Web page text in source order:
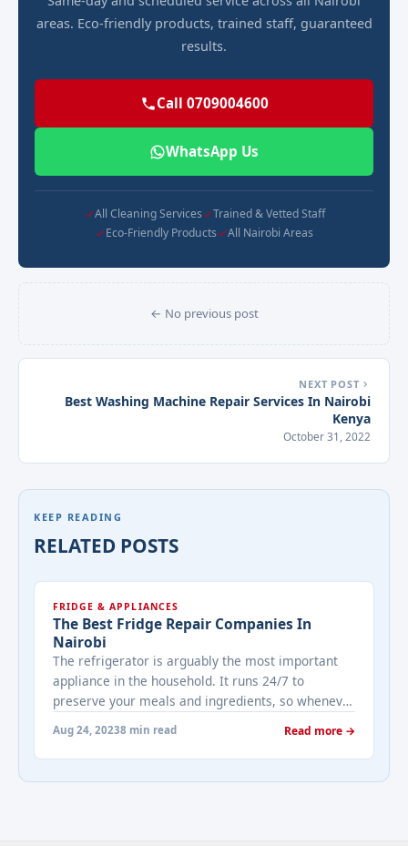
areas. Eco-friendly products, trained staff, guaranteed
results.
Call 0709004600
WhatsApp Us
All Cleaning Services
Trained & Vetted Staff
Eco-Friendly Products
All Nairobi Areas
← No previous post
NEXT POST
Best Washing Machine Repair Services In Nairobi
Kenya
October 31, 2022
KEEP READING
RELATED POSTS
FRIDGE & APPLIANCES
The Best Fridge Repair Companies In
Nairobi
The refrigerator is arguably the most important
appliance in the household. It runs 24/7 to
preserve your meals and ingredients, so whenever
it breaks down, you should call up the best fridge
repair services in Nairobi quickly. The best fridge
repair services in Nairobi are those you can trust
to handle just about any broken ... <a title="The
Aug 24, 20238 min read Read more →